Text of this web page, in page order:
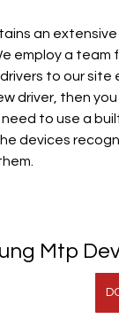
an
employ a team
to our site
driver, then
need to use a
devices
Mtp